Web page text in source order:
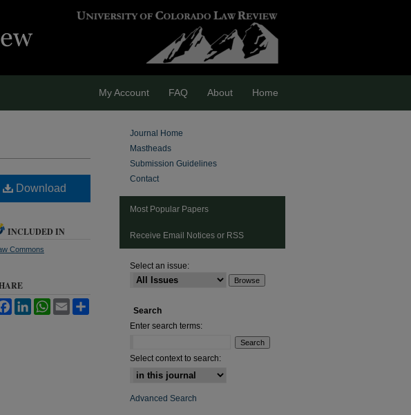
My Account FAQ About Home
Download
INCLUDED IN
Commons
FacebookLinkedInWhatsApp
Email
Journal Home
Mastheads
Submission Guidelines
Contact
Most Popular Papers
Receive Email Notices or RSS
Select an issue:
Search
Enter search terms:
Select context to search:
Advanced Search